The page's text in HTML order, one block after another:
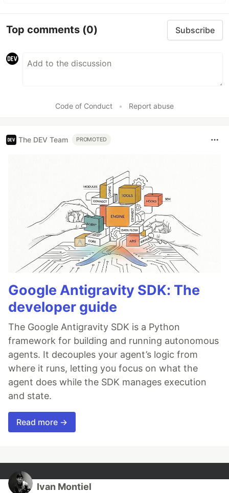
Top comments (0) Subscribe
Code of Conduct • Report abuse
The DEV Team PROMOTED
Google Antigravity SDK: The
developer guide
The Google Antigravity SDK is a Python
framework for building and running autonomous
agents. It decouples your agent’s logic from
where it runs, letting you focus on what the
agent does while the SDK manages execution
and state.
Read more →
Ivan Montiel